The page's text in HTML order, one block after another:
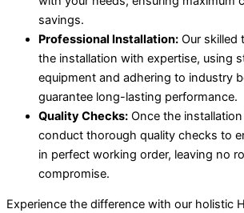
savings.
Professional Installation: Our skilled
the installation with expertise, using
equipment and adhering to industry
guarantee long-lasting performance.
Quality Checks: Once the
conduct thorough quality checks to
in perfect working order, leaving no
compromise.
Experience the difference with our holistic